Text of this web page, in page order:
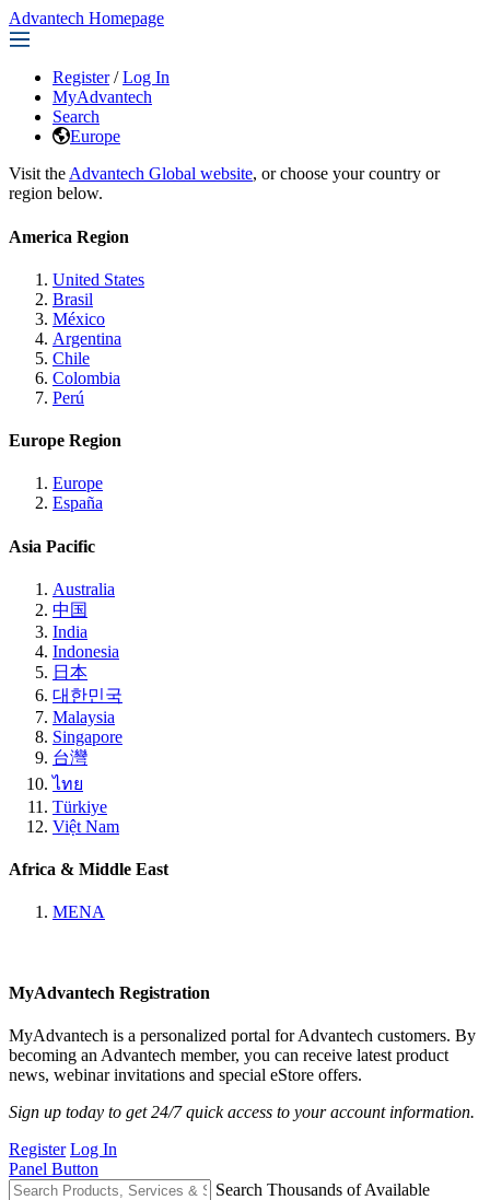
Advantech Homepage
Register / Log In
MyAdvantech
Search
Europe
Visit the Advantech Global website, or choose your country or
region below.
America Region
United States
Brasil
México
Argentina
Chile
Colombia
Perú
Europe Region
Europe
España
Asia Pacific
Australia
中国
India
Indonesia
日本
대한민국
Malaysia
Singapore
台灣
ไทย
Türkiye
Việt Nam
Africa & Middle East
MENA
MyAdvantech Registration
MyAdvantech is a personalized portal for Advantech customers. By
becoming an Advantech member, you can receive latest product
news, webinar invitations and special eStore offers.
Sign up today to get 24/7 quick access to your account information.
Register Log In
Panel Button
Search Thousands of Available